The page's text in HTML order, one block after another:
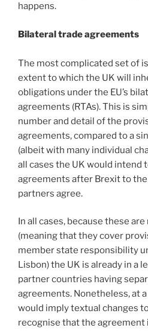
happens.
Bilateral trade agreements
The most complicated set of
extent to which the UK will
obligations under the EU’s
agreements (RTAs). This is
number and detail of the
agreements, compared to a
(albeit with many individual
all cases the UK would intend
agreements after Brexit to
partners agree.
In all cases, because these
(meaning that they cover
member state responsibility
Lisbon) the UK is already in a
partner countries having
agreements. Nonetheless, at
would imply textual changes
recognise that the agreement